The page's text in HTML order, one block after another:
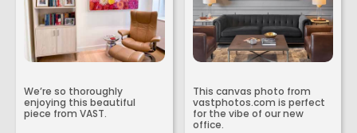
We’re so thoroughly
enjoying this beautiful
piece from VAST.
This canvas photo from
vastphotos.com is perfect
for the vibe of our new
office.